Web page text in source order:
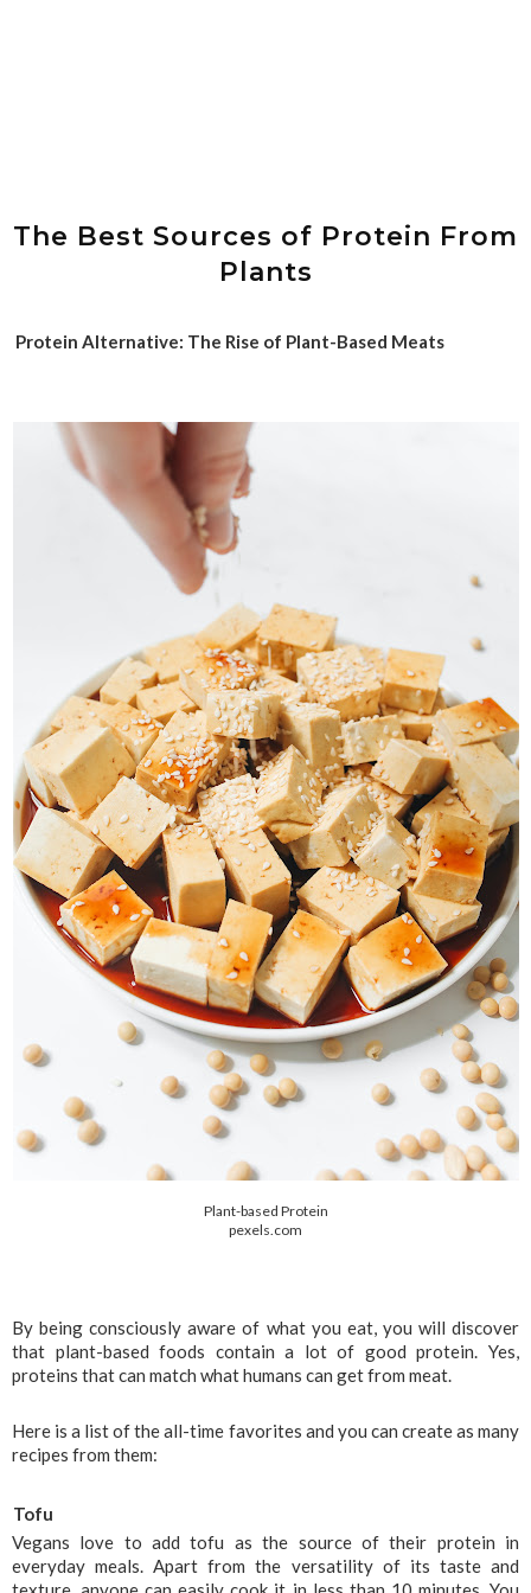
The Best Sources of Protein From
Plants
Protein Alternative: The Rise of Plant-Based Meats
Plant-based Protein
pexels.com
By being consciously aware of what you eat, you will discover
that plant-based foods contain a lot of good protein. Yes,
proteins that can match what humans can get from meat.
Here is a list of the all-time favorites and you can create as many
recipes from them:
Tofu
Vegans love to add tofu as the source of their protein in
everyday meals. Apart from the versatility of its taste and